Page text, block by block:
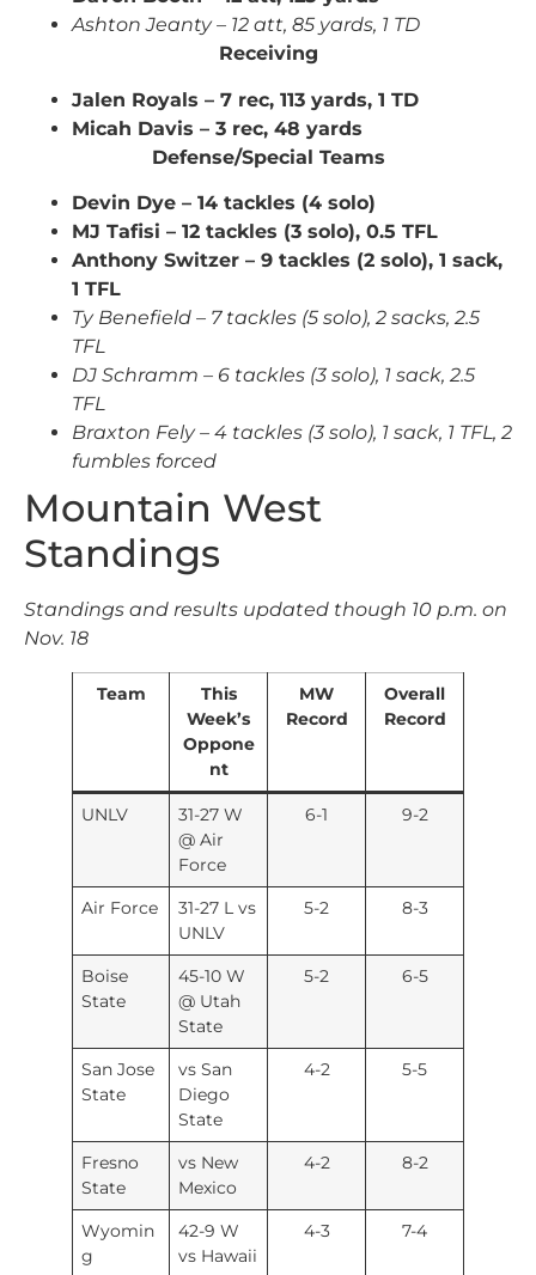
Ashton Jeanty – 12 att, 85 yards, 1 TD
Receiving
Jalen Royals – 7 rec, 113 yards, 1 TD
Micah Davis – 3 rec, 48 yards
Defense/Special Teams
Devin Dye – 14 tackles (4 solo)
MJ Tafisi – 12 tackles (3 solo), 0.5 TFL
Anthony Switzer – 9 tackles (2 solo), 1 sack,
1 TFL
Ty Benefield – 7 tackles (5 solo), 2 sacks, 2.5
TFL
DJ Schramm – 6 tackles (3 solo), 1 sack, 2.5
TFL
Braxton Fely – 4 tackles (3 solo), 1 sack, 1 TFL, 2
fumbles forced
Mountain West
Standings
Standings and results updated though 10 p.m. on
Nov. 18
Team
This
Week’s
Oppone
nt
MW
Record
Overall
Record
UNLV
31-27 W
@ Air
Force
6-1 9-2
Air Force
31-27 L vs
UNLV
5-2 8-3
Boise
State
45-10 W
@ Utah
State
5-2 6-5
San Jose
State
vs San
Diego
State
4-2 5-5
Fresno
State
vs New
Mexico
4-2 8-2
Wyomin
g
42-9 W
vs Hawaii
4-3 7-4